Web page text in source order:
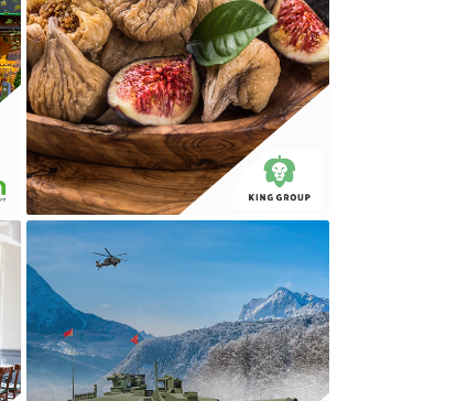
KING GROUP
MILLI MÜDAFAA